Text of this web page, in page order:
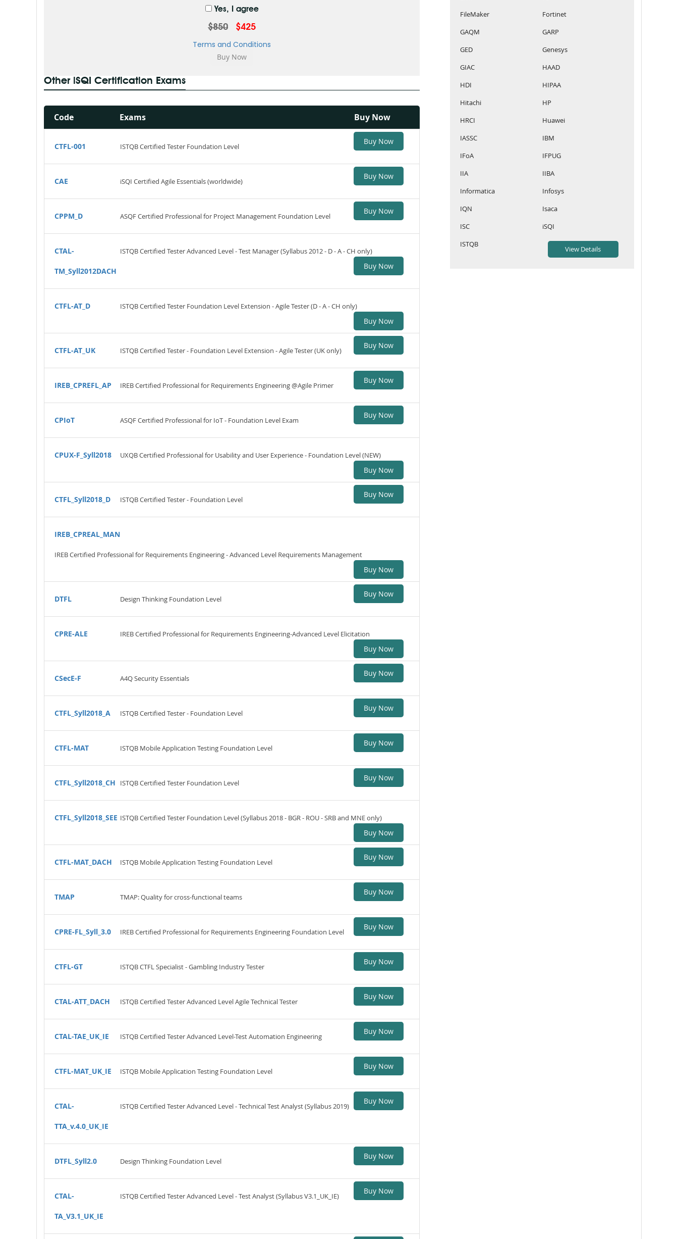
Yes, I agree
$850 $425
Terms and Conditions
Other iSQI Certification Exams
Code Exams Buy Now
CTFL-001 ISTQB Certified Tester Foundation Level
Buy Now
CAE iSQI Certified Agile Essentials (worldwide)
Buy Now
CPPM_D ASQF Certified Professional for Project Management Foundation Level
Buy Now
CTAL-
TM_Syll2012DACH
ISTQB Certified Tester Advanced Level - Test Manager (Syllabus 2012 - D - A - CH only)
Buy Now
CTFL-AT_D ISTQB Certified Tester Foundation Level Extension - Agile Tester (D - A - CH only)
Buy Now
CTFL-AT_UK ISTQB Certified Tester - Foundation Level Extension - Agile Tester (UK only)
Buy Now
IREB_CPREFL_AP IREB Certified Professional for Requirements Engineering @Agile Primer
Buy Now
CPIoT ASQF Certified Professional for IoT - Foundation Level Exam
Buy Now
CPUX-F_Syll2018 UXQB Certified Professional for Usability and User Experience - Foundation Level (NEW)
Buy Now
CTFL_Syll2018_D ISTQB Certified Tester - Foundation Level
Buy Now
IREB_CPREAL_MAN
IREB Certified Professional for Requirements Engineering - Advanced Level Requirements Management
Buy Now
DTFL Design Thinking Foundation Level
Buy Now
CPRE-ALE IREB Certified Professional for Requirements Engineering-Advanced Level Elicitation
Buy Now
CSecE-F A4Q Security Essentials
Buy Now
CTFL_Syll2018_A ISTQB Certified Tester - Foundation Level
Buy Now
CTFL-MAT ISTQB Mobile Application Testing Foundation Level
Buy Now
CTFL_Syll2018_CH ISTQB Certified Tester Foundation Level
Buy Now
CTFL_Syll2018_SEE ISTQB Certified Tester Foundation Level (Syllabus 2018 - BGR - ROU - SRB and MNE only)
Buy Now
CTFL-MAT_DACH ISTQB Mobile Application Testing Foundation Level
Buy Now
TMAP TMAP: Quality for cross-functional teams
Buy Now
CPRE-FL_Syll_3.0 IREB Certified Professional for Requirements Engineering Foundation Level
Buy Now
CTFL-GT ISTQB CTFL Specialist - Gambling Industry Tester
Buy Now
CTAL-ATT_DACH ISTQB Certified Tester Advanced Level Agile Technical Tester
Buy Now
CTAL-TAE_UK_IE ISTQB Certified Tester Advanced Level-Test Automation Engineering
Buy Now
CTFL-MAT_UK_IE ISTQB Mobile Application Testing Foundation Level
Buy Now
CTAL-
TTA_v.4.0_UK_IE
ISTQB Certified Tester Advanced Level - Technical Test Analyst (Syllabus 2019)
Buy Now
DTFL_Syll2.0 Design Thinking Foundation Level
Buy Now
CTAL-
TA_V3.1_UK_IE
ISTQB Certified Tester Advanced Level - Test Analyst (Syllabus V3.1_UK_IE)
Buy Now
FileMaker
Fortinet
GAQM
GARP
GED
Genesys
GIAC
HAAD
HDI
HIPAA
Hitachi
HP
HRCI
Huawei
IASSC
IBM
IFoA
IFPUG
IIA
IIBA
Informatica
Infosys
IQN
Isaca
ISC
iSQI
ISTQB